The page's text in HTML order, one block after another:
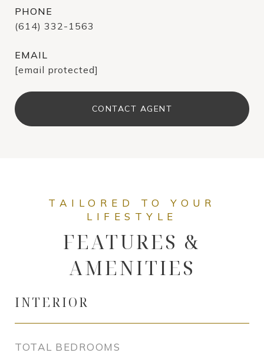
PHONE
(614) 332-1563
EMAIL
[email protected]
CONTACT AGENT
FEATURES &
AMENITIES
INTERIOR
TOTAL BEDROOMS